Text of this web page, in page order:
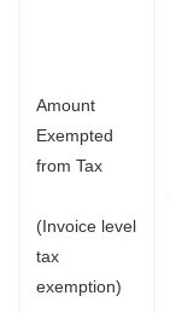
Amount
Exempted
from Tax
(Invoice level
tax
exemption)